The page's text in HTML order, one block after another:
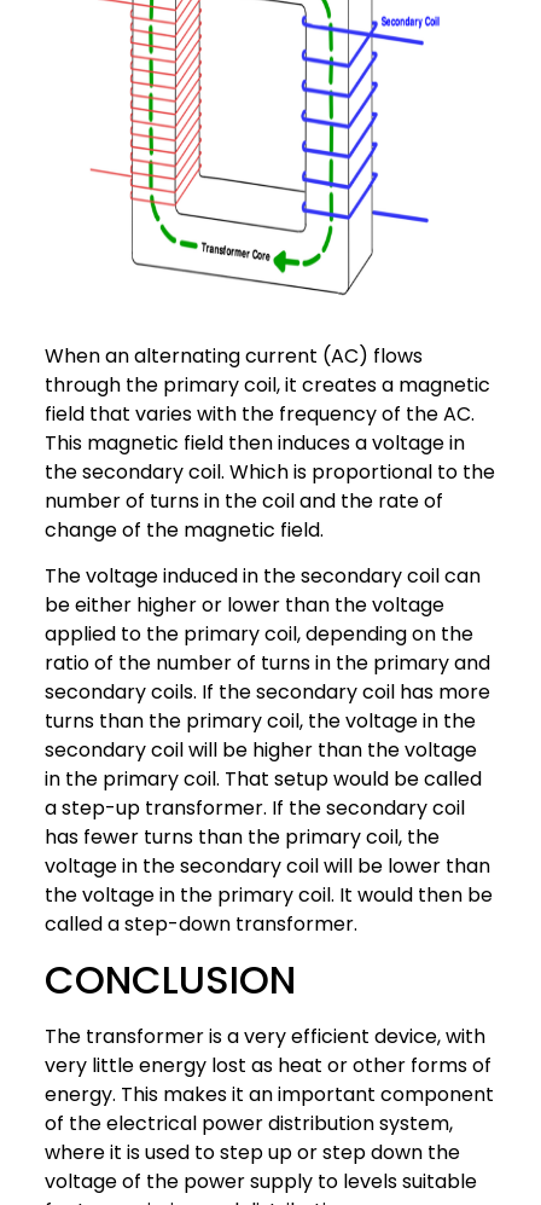
When an alternating current (AC) flows
through the primary coil, it creates a magnetic
field that varies with the frequency of the AC.
This magnetic field then induces a voltage in
the secondary coil. Which is proportional to the
number of turns in the coil and the rate of
change of the magnetic field.
The voltage induced in the secondary coil can
be either higher or lower than the voltage
applied to the primary coil, depending on the
ratio of the number of turns in the primary and
secondary coils. If the secondary coil has more
turns than the primary coil, the voltage in the
secondary coil will be higher than the voltage
in the primary coil. That setup would be called
a step-up transformer. If the secondary coil
has fewer turns than the primary coil, the
voltage in the secondary coil will be lower than
the voltage in the primary coil. It would then be
called a step-down transformer.
CONCLUSION
The transformer is a very efficient device, with
very little energy lost as heat or other forms of
energy. This makes it an important component
of the electrical power distribution system,
where it is used to step up or step down the
voltage of the power supply to levels suitable